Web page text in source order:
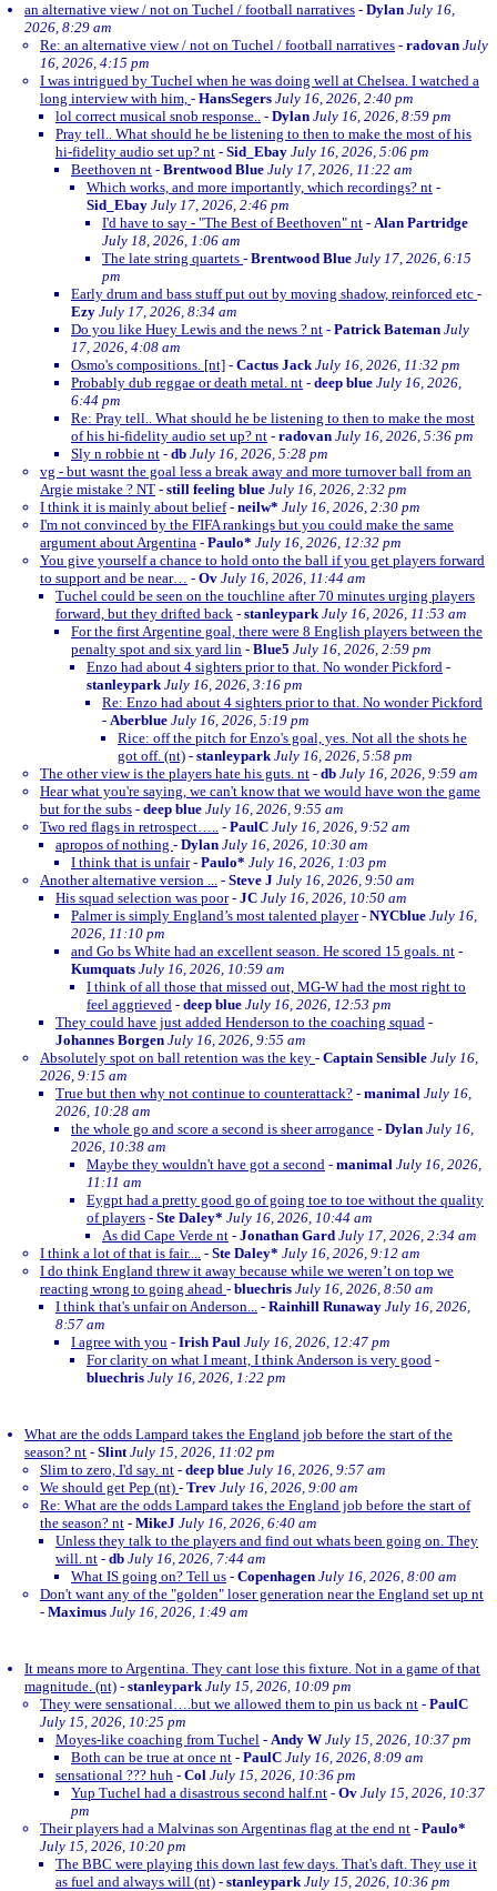
an alternative view / not on Tuchel / football narratives - Dylan July 16,
2026, 8:29 am
Re: an alternative view / not on Tuchel / football narratives - radovan July
16, 2026, 4:15 pm
I was intrigued by Tuchel when he was doing well at Chelsea. I watched a
long interview with him, - HansSegers July 16, 2026, 2:40 pm
lol correct musical snob response.. - Dylan July 16, 2026, 8:59 pm
Pray tell.. What should he be listening to then to make the most of his
hi-fidelity audio set up? nt - Sid_Ebay July 16, 2026, 5:06 pm
Beethoven nt - Brentwood Blue July 17, 2026, 11:22 am
Which works, and more importantly, which recordings? nt -
Sid_Ebay July 17, 2026, 2:46 pm
I'd have to say - "The Best of Beethoven" nt - Alan Partridge
July 18, 2026, 1:06 am
The late string quartets - Brentwood Blue July 17, 2026, 6:15
pm
Early drum and bass stuff put out by moving shadow, reinforced etc -
Ezy July 17, 2026, 8:34 am
Do you like Huey Lewis and the news ? nt - Patrick Bateman July
17, 2026, 4:08 am
Osmo's compositions. [nt] - Cactus Jack July 16, 2026, 11:32 pm
Probably dub reggae or death metal. nt - deep blue July 16, 2026,
6:44 pm
Re: Pray tell.. What should he be listening to then to make the most
of his hi-fidelity audio set up? nt - radovan July 16, 2026, 5:36 pm
Sly n robbie nt - db July 16, 2026, 5:28 pm
vg - but wasnt the goal less a break away and more turnover ball from an
Argie mistake ? NT - still feeling blue July 16, 2026, 2:32 pm
I think it is mainly about belief- neilw* July 16, 2026, 2:30 pm
I'm not convinced by the FIFA rankings but you could make the same
argument about Argentina - Paulo* July 16, 2026, 12:32 pm
You give yourself a chance to hold onto the ball if you get players forward
to support and be near… - Ov July 16, 2026, 11:44 am
Tuchel could be seen on the touchline after 70 minutes urging players
forward, but they drifted back - stanleypark July 16, 2026, 11:53 am
For the first Argentine goal, there were 8 English players between the
penalty spot and six yard lin - Blue5 July 16, 2026, 2:59 pm
Enzo had about 4 sighters prior to that. No wonder Pickford -
stanleypark July 16, 2026, 3:16 pm
Re: Enzo had about 4 sighters prior to that. No wonder Pickford
- Aberblue July 16, 2026, 5:19 pm
Rice: off the pitch for Enzo's goal, yes. Not all the shots he
got off. (nt) - stanleypark July 16, 2026, 5:58 pm
The other view is the players hate his guts. nt - db July 16, 2026, 9:59 am
Hear what you're saying, we can't know that we would have won the game
but for the subs - deep blue July 16, 2026, 9:55 am
Two red flags in retrospect….. - PaulC July 16, 2026, 9:52 am
apropos of nothing - Dylan July 16, 2026, 10:30 am
I think that is unfair- Paulo* July 16, 2026, 1:03 pm
Another alternative version ... - Steve J July 16, 2026, 9:50 am
His squad selection was poor- JC July 16, 2026, 10:50 am
Palmer is simply England’s most talented player- NYCblue July 16,
2026, 11:10 pm
and Go bs White had an excellent season. He scored 15 goals. nt -
Kumquats July 16, 2026, 10:59 am
I think of all those that missed out, MG-W had the most right to
feel aggrieved - deep blue July 16, 2026, 12:53 pm
They could have just added Henderson to the coaching squad -
Johannes Borgen July 16, 2026, 9:55 am
Absolutely spot on ball retention was the key - Captain Sensible July 16,
2026, 9:15 am
True but then why not continue to counterattack? - manimal July 16,
2026, 10:28 am
the whole go and score a second is sheer arrogance - Dylan July 16,
2026, 10:38 am
Maybe they wouldn't have got a second - manimal July 16, 2026,
11:11 am
Eygpt had a pretty good go of going toe to toe without the quality
of players - Ste Daley* July 16, 2026, 10:44 am
As did Cape Verde nt - Jonathan Gard July 17, 2026, 2:34 am
I think a lot of that is fair.... - Ste Daley* July 16, 2026, 9:12 am
I do think England threw it away because while we weren’t on top we
reacting wrong to going ahead - bluechris July 16, 2026, 8:50 am
I think that's unfair on Anderson... - Rainhill Runaway July 16, 2026,
8:57 am
I agree with you - Irish Paul July 16, 2026, 12:47 pm
For clarity on what I meant, I think Anderson is very good -
bluechris July 16, 2026, 1:22 pm
What are the odds Lampard takes the England job before the start of the
season? nt - Slint July 15, 2026, 11:02 pm
Slim to zero, I'd say. nt - deep blue July 16, 2026, 9:57 am
We should get Pep (nt) - Trev July 16, 2026, 9:00 am
Re: What are the odds Lampard takes the England job before the start of
the season? nt - MikeJ July 16, 2026, 6:40 am
Unless they talk to the players and find out whats been going on. They
will. nt - db July 16, 2026, 7:44 am
What IS going on? Tell us - Copenhagen July 16, 2026, 8:00 am
Don't want any of the "golden" loser generation near the England set up nt
- Maximus July 16, 2026, 1:49 am
It means more to Argentina. They cant lose this fixture. Not in a game of that
magnitude. (nt) - stanleypark July 15, 2026, 10:09 pm
They were sensational….but we allowed them to pin us back nt - PaulC
July 15, 2026, 10:25 pm
Moyes-like coaching from Tuchel - Andy W July 15, 2026, 10:37 pm
Both can be true at once nt - PaulC July 16, 2026, 8:09 am
sensational ??? huh - Col July 15, 2026, 10:36 pm
Yup Tuchel had a disastrous second half.nt - Ov July 15, 2026, 10:37
pm
Their players had a Malvinas son Argentinas flag at the end nt - Paulo*
July 15, 2026, 10:20 pm
The BBC were playing this down last few days. That's daft. They use it
as fuel and always will (nt) - stanleypark July 15, 2026, 10:36 pm